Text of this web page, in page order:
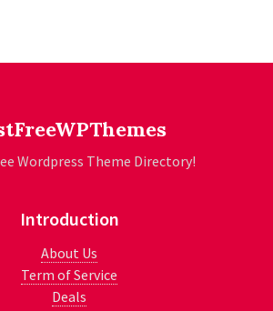
Wordpress Theme Directory!
Introduction
About Us
Term of Service
Deals